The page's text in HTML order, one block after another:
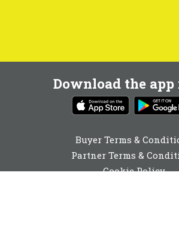
Download the app
Buyer Terms &
Partner Terms &
Cookie Policy